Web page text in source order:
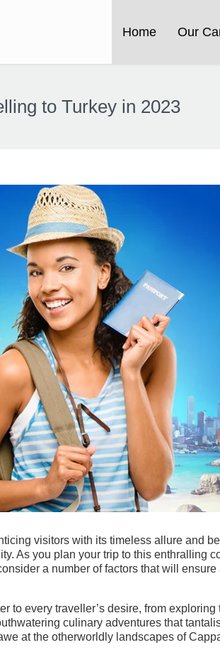
Home Our
to Turkey in 2023
visitors with its timeless allure and
As you plan your trip to this enthralling
a number of factors that will
to every traveller’s desire, from
culinary adventures that
at the otherworldly landscapes of